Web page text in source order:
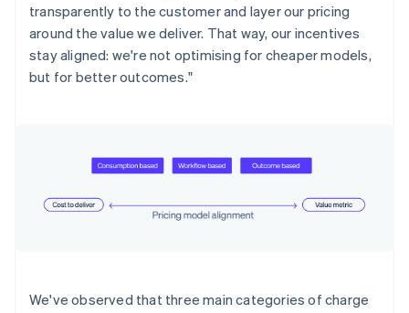
transparently to the customer and layer our pricing
around the value we deliver. That way, our incentives
stay aligned: we're not optimising for cheaper models,
but for better outcomes."
We've observed that three main categories of charge